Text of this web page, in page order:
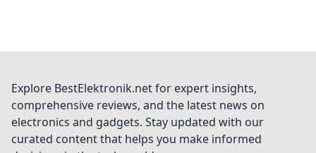
Explore BestElektronik.net for expert insights,
comprehensive reviews, and the latest news on
electronics and gadgets. Stay updated with our
curated content that helps you make informed